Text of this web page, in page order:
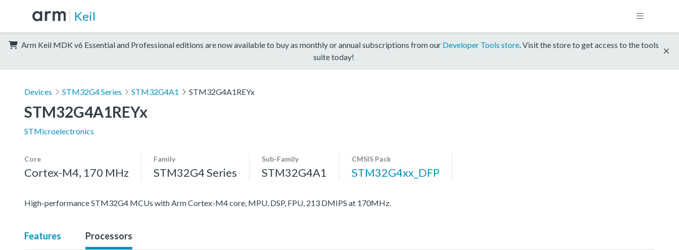
Keil
Arm Keil MDK v6 Essential and Professional editions are now available to buy as monthly or annual subscriptions from our Developer Tools store. Visit the store to get access to the tools
suite today!
Devices STM32G4 Series STM32G4A1 STM32G4A1REYx
STM32G4A1REYx
STMicroelectronics
Core
Cortex-M4, 170 MHz
Family
STM32G4 Series
Sub-Family
STM32G4A1
CMSIS Pack
STM32G4xx_DFP
High-performance STM32G4 MCUs with Arm Cortex-M4 core, MPU, DSP, FPU, 213 DMIPS at 170MHz.
Features Processors